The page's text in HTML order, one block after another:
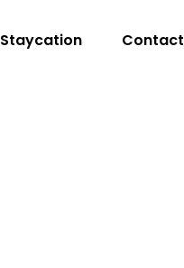
Staycation Contact